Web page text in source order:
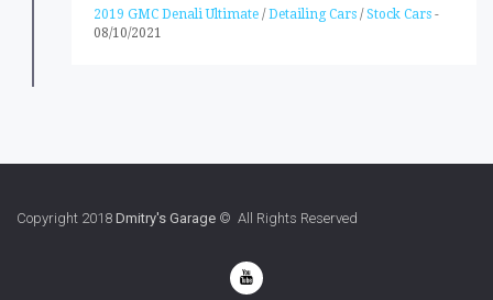
2019 GMC Denali Ultimate /Detailing Cars /Stock Cars -
08/10/2021
Copyright 2018 Dmitry's Garage © All Rights Reserved